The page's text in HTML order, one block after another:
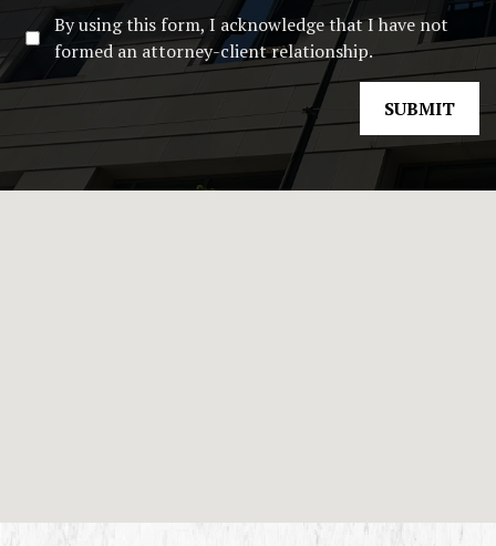
By using this form, I acknowledge that I have not
formed an attorney-client relationship.
SUBMIT